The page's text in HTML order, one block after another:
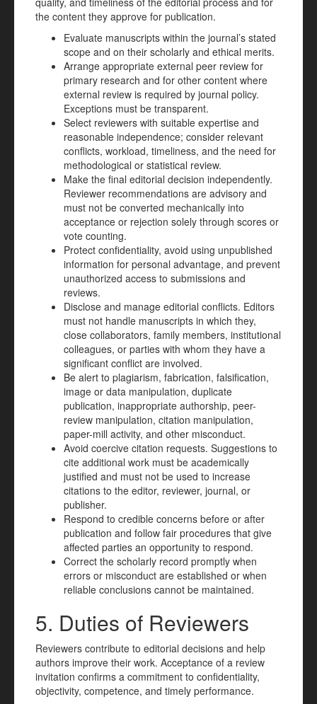
the content they approve for publication.
Evaluate manuscripts within the journal’s stated
scope and on their scholarly and ethical merits.
Arrange appropriate external peer review for
primary research and for other content where
external review is required by journal policy.
Exceptions must be transparent.
Select reviewers with suitable expertise and
reasonable independence; consider relevant
conflicts, workload, timeliness, and the need for
methodological or statistical review.
Make the final editorial decision independently.
Reviewer recommendations are advisory and
must not be converted mechanically into
acceptance or rejection solely through scores or
vote counting.
Protect confidentiality, avoid using unpublished
information for personal advantage, and prevent
unauthorized access to submissions and
reviews.
Disclose and manage editorial conflicts. Editors
must not handle manuscripts in which they,
close collaborators, family members, institutional
colleagues, or parties with whom they have a
significant conflict are involved.
Be alert to plagiarism, fabrication, falsification,
image or data manipulation, duplicate
publication, inappropriate authorship, peer-
review manipulation, citation manipulation,
paper-mill activity, and other misconduct.
Avoid coercive citation requests. Suggestions to
cite additional work must be academically
justified and must not be used to increase
citations to the editor, reviewer, journal, or
publisher.
Respond to credible concerns before or after
publication and follow fair procedures that give
affected parties an opportunity to respond.
Correct the scholarly record promptly when
errors or misconduct are established or when
reliable conclusions cannot be maintained.
5. Duties of Reviewers
Reviewers contribute to editorial decisions and help
authors improve their work. Acceptance of a review
invitation confirms a commitment to confidentiality,
objectivity, competence, and timely performance.